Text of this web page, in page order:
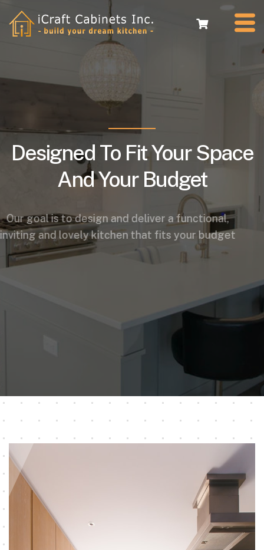
Designed To Fit Your Space
And Your Budget
Our goal is to design and deliver a functional,
inviting and lovely kitchen that fits your budget